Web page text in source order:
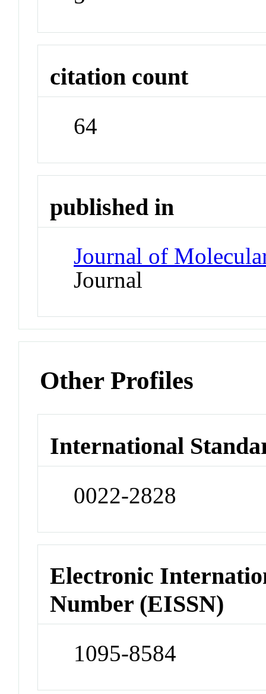
citation count
64
published in
Journal of
Journal
Other Profiles
International
0022-2828
Electronic
Number (EISSN)
1095-8584